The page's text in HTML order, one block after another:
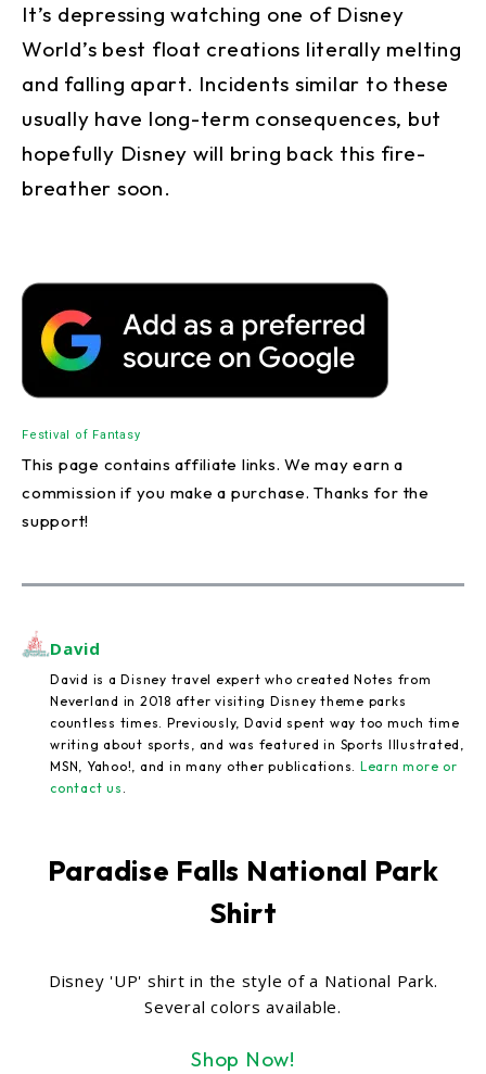
It’s depressing watching one of Disney
World’s best float creations literally melting
and falling apart. Incidents similar to these
usually have long-term consequences, but
hopefully Disney will bring back this fire-
breather soon.
Festival of Fantasy
This page contains affiliate links. We may earn a
commission if you make a purchase. Thanks for the
support!
David
David is a Disney travel expert who created Notes from
Neverland in 2018 after visiting Disney theme parks
countless times. Previously, David spent way too much time
writing about sports, and was featured in Sports Illustrated,
MSN, Yahoo!, and in many other publications. Learn more or
contact us .
Paradise Falls National Park
Shirt
Disney 'UP' shirt in the style of a National Park.
Several colors available.
Shop Now!